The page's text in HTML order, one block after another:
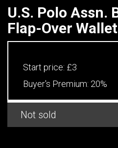
U.S. Polo Assn.
Flap-Over Wallet
Start price: £3
Buyer's Premium: 20%
Not sold